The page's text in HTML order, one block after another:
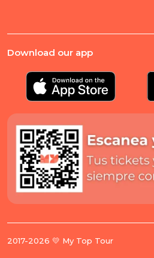
Download our app
2017-2026 💛 My Top Tour